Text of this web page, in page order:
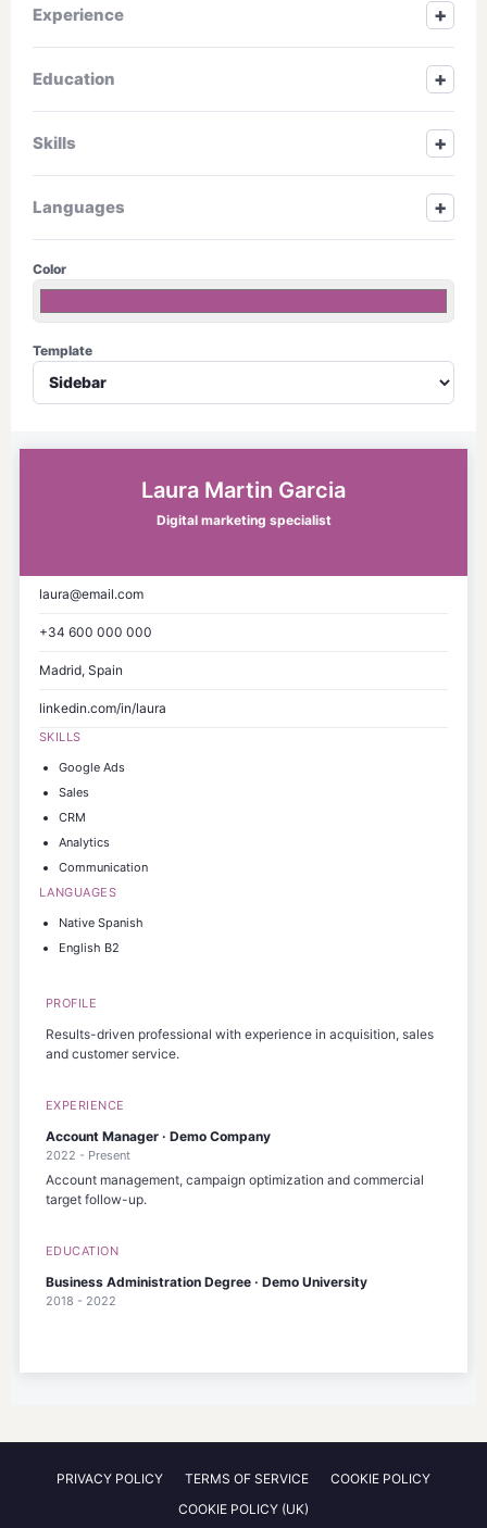
Experience +
Education +
Skills +
Languages +
Color
Template
Laura Martin Garcia
Digital marketing specialist
laura@email.com
+34 600 000 000
Madrid, Spain
linkedin.com/in/laura
SKILLS
Google Ads
Sales
CRM
Analytics
Communication
LANGUAGES
Native Spanish
English B2
PROFILE
Results-driven professional with experience in acquisition, sales
and customer service.
EXPERIENCE
Account Manager · Demo Company
2022 - Present
Account management, campaign optimization and commercial
target follow-up.
EDUCATION
Business Administration Degree · Demo University
2018 - 2022
PRIVACY POLICY TERMS OF SERVICE
COOKIE POLICY
COOKIE POLICY (UK)